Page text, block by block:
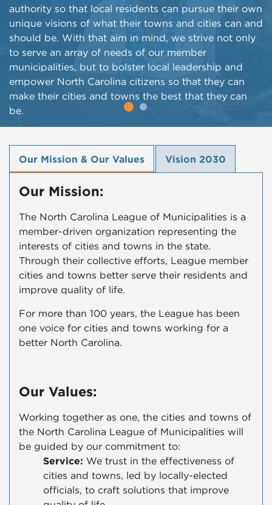
authority so that local residents can pursue their own
unique visions of what their towns and cities can and
should be. With that aim in mind, we strive not only
to serve an array of needs of our member
municipalities, but to bolster local leadership and
empower North Carolina citizens so that they can
make their cities and towns the best that they can
be.
Our Mission & Our Values Vision 2030
Our Mission:
The North Carolina League of Municipalities is a
member-driven organization representing the
interests of cities and towns in the state.
Through their collective efforts, League member
cities and towns better serve their residents and
improve quality of life.
For more than 100 years, the League has been
one voice for cities and towns working for a
better North Carolina.
Our Values:
Working together as one, the cities and towns of
the North Carolina League of Municipalities will
be guided by our commitment to:
Service: We trust in the effectiveness of
cities and towns, led by locally-elected
officials, to craft solutions that improve